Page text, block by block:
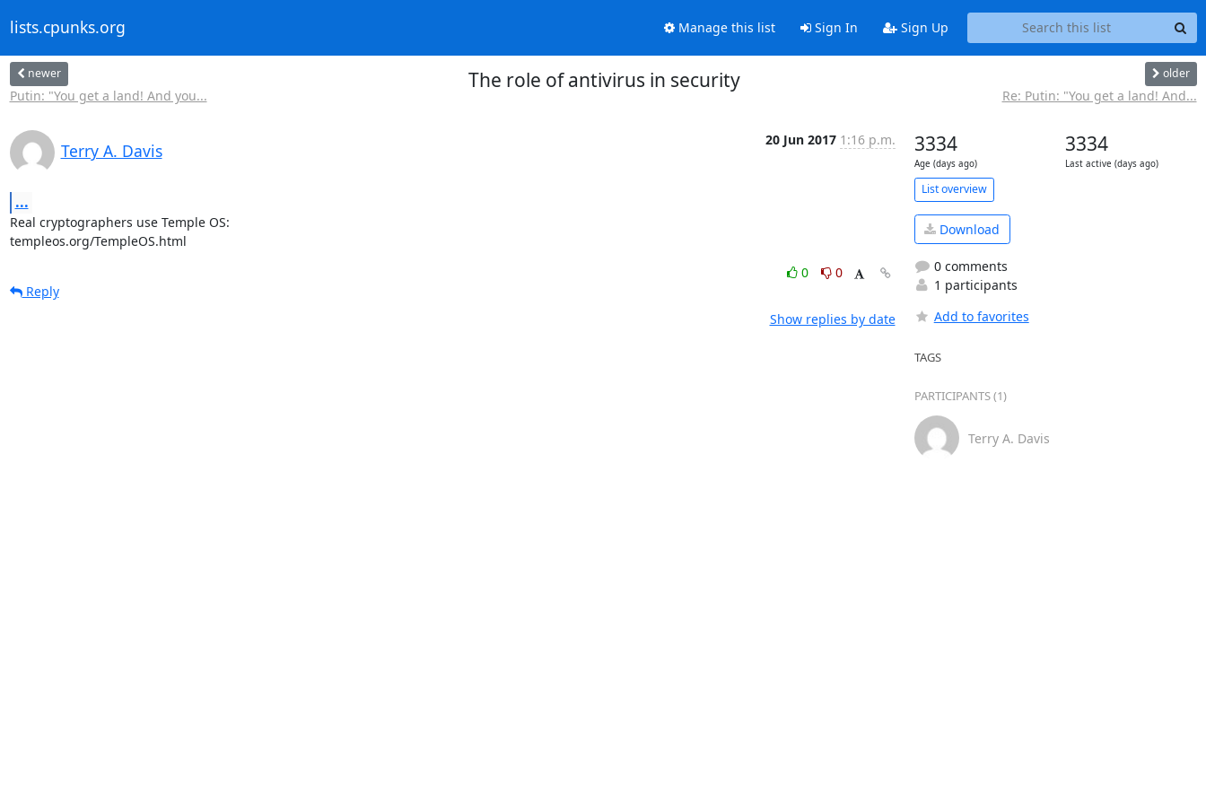
lists.cpunks.org Manage this list Sign In Sign Up
newer
Putin: "You get a land! And you...
The role of antivirus in security older
Re: Putin: "You get a land! And...
Terry A. Davis
20 Jun 2017 1:16 p.m.
...
Real cryptographers use Temple OS:
templeos.org/TempleOS.html
0
0
Reply
Show replies by date
3334
Age (days ago)
3334
Last active (days ago)
List overview
Download
0 comments
1 participants
Add to favorites
TAGS
PARTICIPANTS (1)
Terry A. Davis